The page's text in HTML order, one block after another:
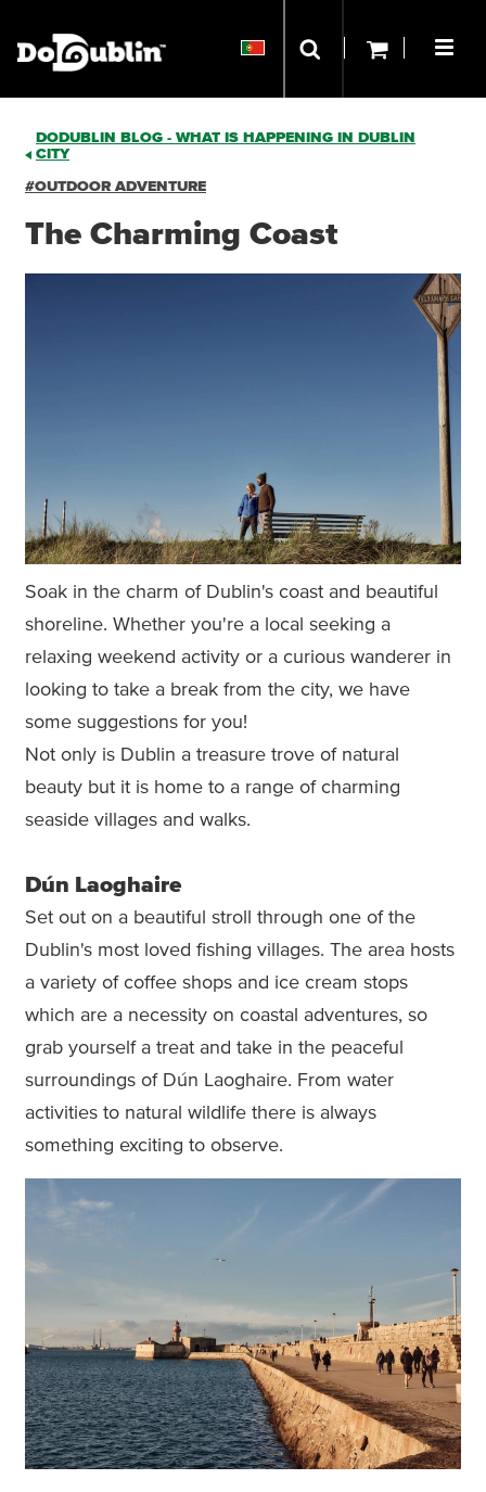
DODUBLIN BLOG - WHAT IS HAPPENING IN DUBLIN
CITY
#OUTDOOR ADVENTURE
The Charming Coast
Soak in the charm of Dublin's coast and beautiful
shoreline. Whether you're a local seeking a
relaxing weekend activity or a curious wanderer in
looking to take a break from the city, we have
some suggestions for you!
Not only is Dublin a treasure trove of natural
beauty but it is home to a range of charming
seaside villages and walks.
Dún Laoghaire
Set out on a beautiful stroll through one of the
Dublin's most loved fishing villages. The area hosts
a variety of coffee shops and ice cream stops
which are a necessity on coastal adventures, so
grab yourself a treat and take in the peaceful
surroundings of Dún Laoghaire. From water
activities to natural wildlife there is always
something exciting to observe.